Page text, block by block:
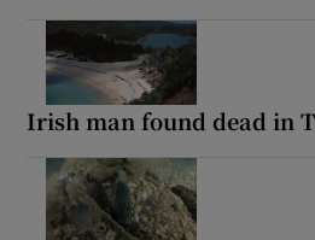
Irish man found dead in